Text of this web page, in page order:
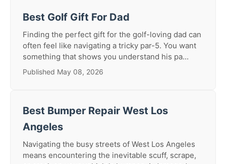
Best Golf Gift For Dad
Finding the perfect gift for the golf-loving dad can
often feel like navigating a tricky par-5. You want
something that shows you understand his pa...
Published May 08, 2026
Best Bumper Repair West Los
Angeles
Navigating the busy streets of West Los Angeles
means encountering the inevitable scuff, scrape,